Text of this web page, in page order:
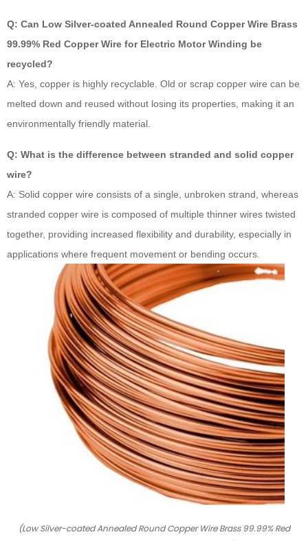
Q: Can Low Silver-coated Annealed Round Copper Wire Brass
99.99% Red Copper Wire for Electric Motor Winding be
recycled?
A: Yes, copper is highly recyclable. Old or scrap copper wire can be
melted down and reused without losing its properties, making it an
environmentally friendly material.
Q: What is the difference between stranded and solid copper
wire?
A: Solid copper wire consists of a single, unbroken strand, whereas
stranded copper wire is composed of multiple thinner wires twisted
together, providing increased flexibility and durability, especially in
applications where frequent movement or bending occurs.
(Low Silver-coated Annealed Round Copper Wire Brass 99.99% Red